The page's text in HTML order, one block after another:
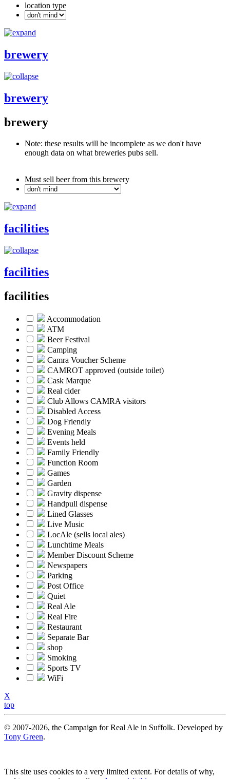
location type
brewery
brewery
brewery
Note: these results will be incomplete as we don't have
enough data on what breweries pubs sell.
Must sell beer from this brewery
facilities
facilities
facilities
Accommodation
ATM
Beer Festival
Camping
Camra Voucher Scheme
CAMROT approved (outside toilet)
Cask Marque
Real cider
Club Allows CAMRA visitors
Disabled Access
Dog Friendly
Evening Meals
Events held
Family Friendly
Function Room
Games
Garden
Gravity dispense
Handpull dispense
Lined Glasses
Live Music
LocAle (sells local ales)
Lunchtime Meals
Member Discount Scheme
Newspapers
Parking
Post Office
Quiet
Real Ale
Real Fire
Restaurant
Separate Bar
shop
Smoking
Sports TV
WiFi
X
top
© 2007-2026, the Campaign for Real Ale in Suffolk. Developed by
Tony Green.
This site uses cookies to a very limited extent. For details of why,